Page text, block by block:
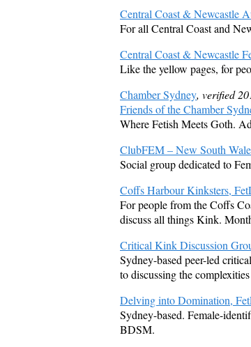
Central Coast & Newcastle
For all Central Coast and
Central Coast & Newcastle
Like the yellow pages, for
Chamber Sydney, verified
Friends of the Chamber
Where Fetish Meets Goth.
ClubFEM – New South
Social group dedicated to
Coffs Harbour Kinksters,
For people from the Coffs
discuss all things Kink.
Critical Kink Discussion
Sydney-based peer-led
to discussing the
Delving into Domination,
Sydney-based. Female-
BDSM.